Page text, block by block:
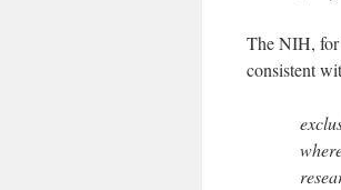
The NIH, for
consistent